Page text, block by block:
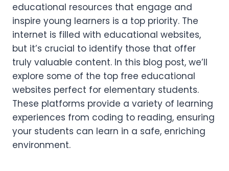
educational resources that engage and
inspire young learners is a top priority. The
internet is filled with educational websites,
but it’s crucial to identify those that offer
truly valuable content. In this blog post, we’ll
explore some of the top free educational
websites perfect for elementary students.
These platforms provide a variety of learning
experiences from coding to reading, ensuring
your students can learn in a safe, enriching
environment.